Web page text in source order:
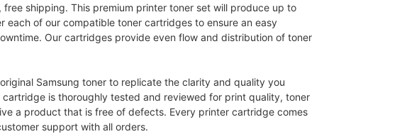
shipping. This premium printer toner set will produce up to
of our compatible toner cartridges to ensure an easy
Our cartridges provide even flow and distribution of toner
Samsung toner to replicate the clarity and quality you
is thoroughly tested and reviewed for print quality, toner
a product that is free of defects. Every printer cartridge comes
support with all orders.